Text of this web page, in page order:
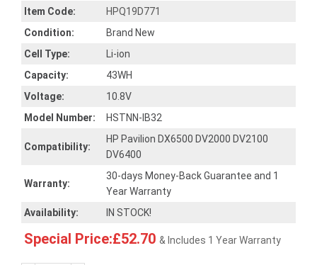
Item Code:
HPQ19D771
Condition:
Brand New
Cell Type:
Li-ion
Capacity:
43WH
Voltage:
10.8V
Model Number:
HSTNN-IB32
Compatibility:
HP Pavilion DX6500 DV2000 DV2100
DV6400
Warranty:
30-days Money-Back Guarantee and 1
Year Warranty
Availability:
IN STOCK!
Special Price:£52.70 & Includes 1 Year Warranty